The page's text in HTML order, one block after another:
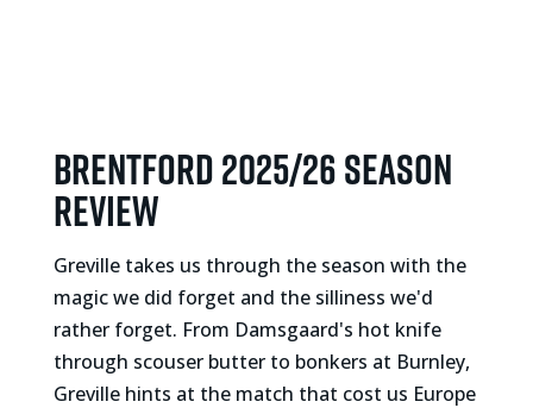
BRENTFORD 2025/26 SEASON
REVIEW
Greville takes us through the season with the
magic we did forget and the silliness we'd
rather forget. From Damsgaard's hot knife
through scouser butter to bonkers at Burnley,
Greville hints at the match that cost us Europe